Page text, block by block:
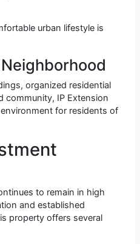
urban lifestyle is
organized residential
community, IP Extension
for residents of
to remain in high
and established
property offers several